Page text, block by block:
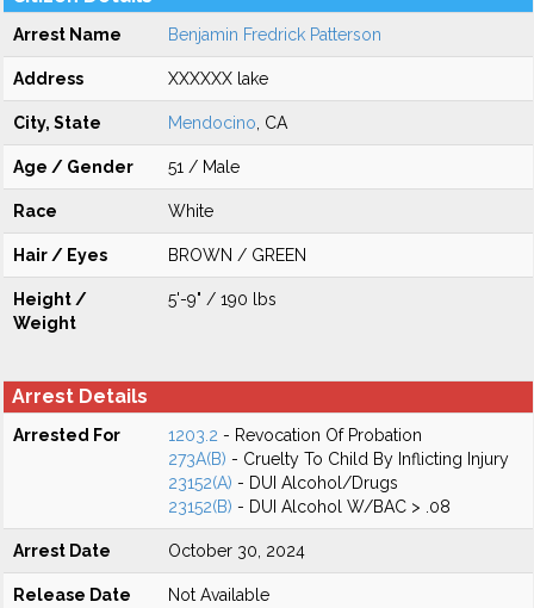
Arrest Name Benjamin Fredrick Patterson
Address XXXXXX lake
City, State Mendocino , CA
Age / Gender 51 / Male
Race White
Hair / Eyes BROWN / GREEN
Height /
Weight
5'-9" / 190 lbs
Arrest Details
Arrested For 1203.2 - Revocation Of Probation
273A(B) - Cruelty To Child By Inflicting Injury
23152(A) - DUI Alcohol/Drugs
23152(B) - DUI Alcohol W/BAC > .08
Arrest Date October 30, 2024
Release Date Not Available